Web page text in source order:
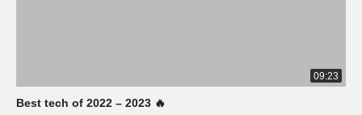
09:23
Best tech of 2022 – 2023 🔥